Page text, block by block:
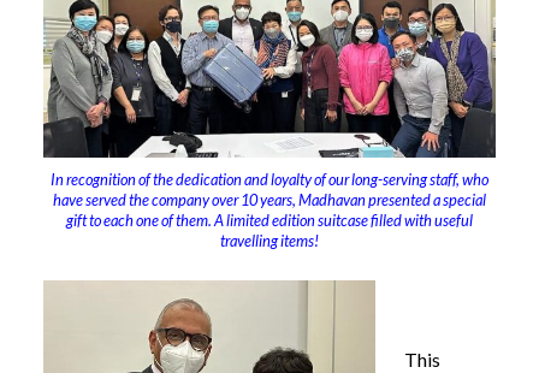
In recognition of the dedication and loyalty of our long-serving staff, who
have served the company over 10 years, Madhavan presented a special
gift to each one of them. A limited edition suitcase filled with useful
travelling items!
This